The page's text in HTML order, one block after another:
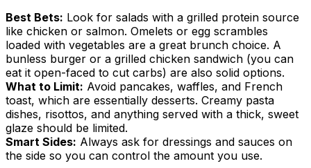
Best Bets: Look for salads with a grilled protein source
like chicken or salmon. Omelets or egg scrambles
loaded with vegetables are a great brunch choice. A
bunless burger or a grilled chicken sandwich (you can
eat it open-faced to cut carbs) are also solid options.
What to Limit: Avoid pancakes, waffles, and French
toast, which are essentially desserts. Creamy pasta
dishes, risottos, and anything served with a thick, sweet
glaze should be limited.
Smart Sides: Always ask for dressings and sauces on
the side so you can control the amount you use.